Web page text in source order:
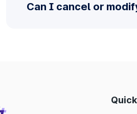
Can I cancel or